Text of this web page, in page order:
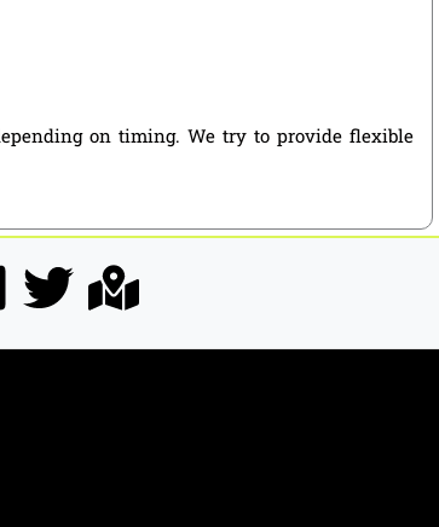
on timing. We try to provide flexible